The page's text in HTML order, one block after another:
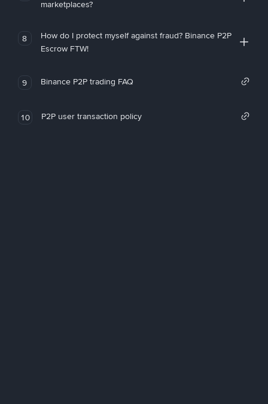
marketplaces?
8
How do I protect myself against fraud? Binance P2P
Escrow FTW!
9 Binance P2P trading FAQ
10 P2P user transaction policy